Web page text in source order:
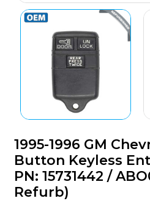
1995-1996 GM
Button Keyless
PN: 15731442 /
Refurb)